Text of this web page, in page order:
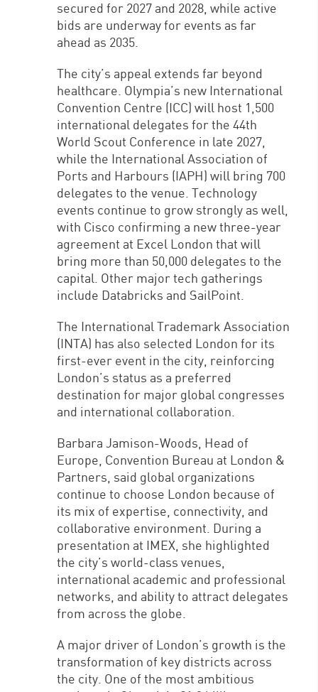
secured for 2027 and 2028, while active
bids are underway for events as far
ahead as 2035.
The city’s appeal extends far beyond
healthcare. Olympia’s new International
Convention Centre (ICC) will host 1,500
international delegates for the 44th
World Scout Conference in late 2027,
while the International Association of
Ports and Harbours (IAPH) will bring 700
delegates to the venue. Technology
events continue to grow strongly as well,
with Cisco confirming a new three-year
agreement at Excel London that will
bring more than 50,000 delegates to the
capital. Other major tech gatherings
include Databricks and SailPoint.
The International Trademark Association
(INTA) has also selected London for its
first-ever event in the city, reinforcing
London’s status as a preferred
destination for major global congresses
and international collaboration.
Barbara Jamison-Woods, Head of
Europe, Convention Bureau at London &
Partners, said global organizations
continue to choose London because of
its mix of expertise, connectivity, and
collaborative environment. During a
presentation at IMEX, she highlighted
the city’s world-class venues,
international academic and professional
networks, and ability to attract delegates
from across the globe.
A major driver of London’s growth is the
transformation of key districts across
the city. One of the most ambitious